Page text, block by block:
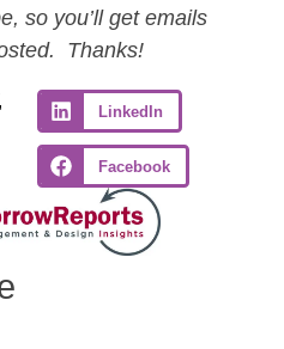
so you’ll get emails
Thanks!
LinkedIn
Facebook